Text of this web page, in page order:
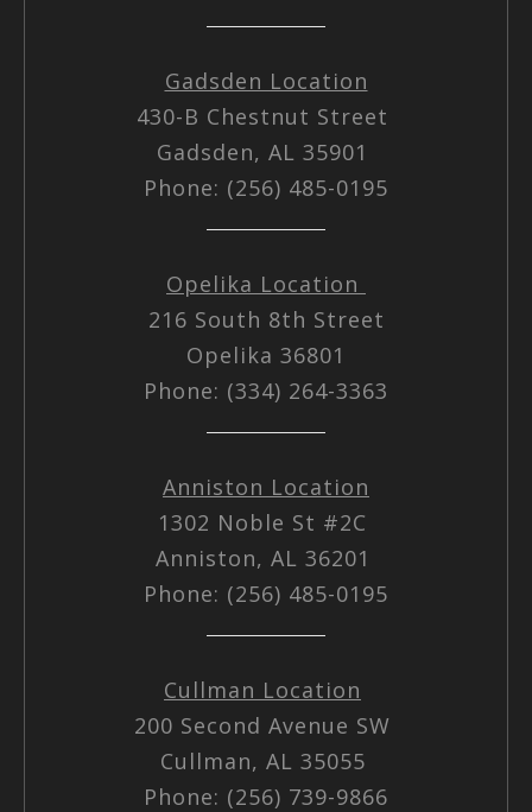
Gadsden Location
430-B Chestnut Street
Gadsden, AL 35901
Phone: (256) 485-0195
Opelika Location
216 South 8th Street
Opelika 36801
Phone: (334) 264-3363
Anniston Location
1302 Noble St #2C
Anniston, AL 36201
Phone: (256) 485-0195
Cullman Location
200 Second Avenue SW
Cullman, AL 35055
Phone: (256) 739-9866